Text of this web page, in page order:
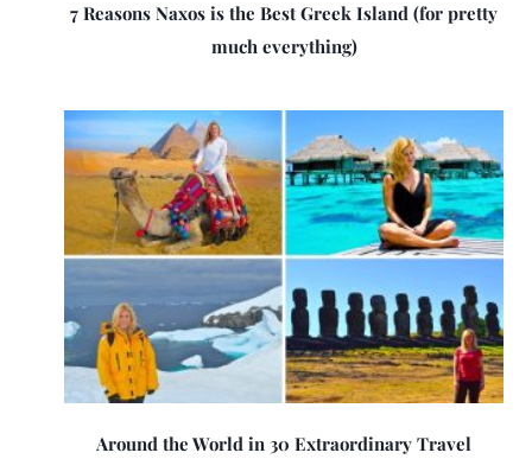
7 Reasons Naxos is the Best Greek Island (for pretty
much everything)
Around the World in 30 Extraordinary Travel